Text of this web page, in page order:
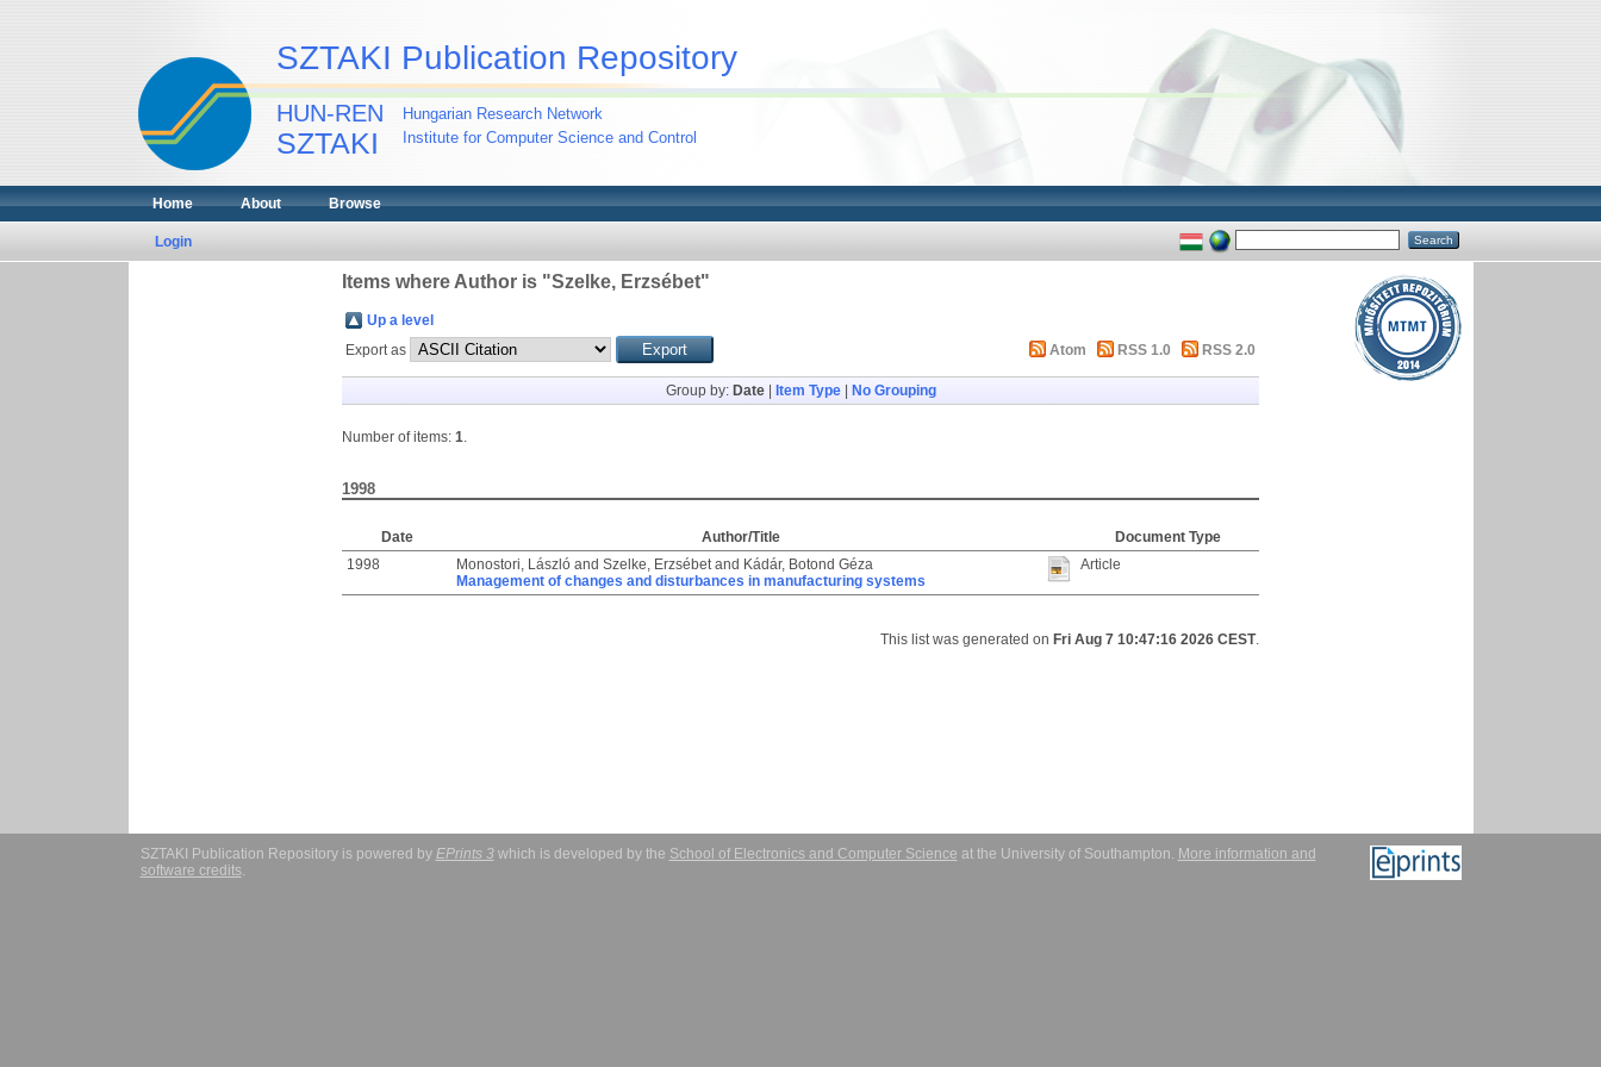
SZTAKI Publication Repository
HUN-REN
SZTAKI
Hungarian Research Network
Institute for Computer Science and Control
Home About Browse
Login
Items where Author is "Szelke, Erzsébet"
Up a level
Export as
Atom RSS 1.0 RSS 2.0
Group by: Date| Item Type| No Grouping
Number of items: 1.
1998
Date Author/Title
Document Type
1998
Monostori, László and Szelke, Erzsébetand Kádár, Botond Géza
Management of changes and disturbances in manufacturing systems
Article
This list was generated on Fri Aug 7 10:47:16 2026 CEST.
SZTAKI Publication Repository is powered by EPrints 3which is developed by the School of Electronics and Computer Science at the University of Southampton. More information and
software credits.